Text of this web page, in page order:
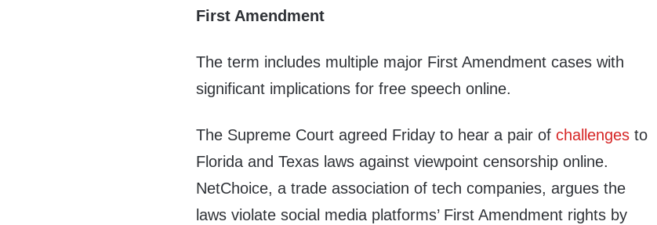
First Amendment
The term includes multiple major First Amendment cases with
significant implications for free speech online.
The Supreme Court agreed Friday to hear a pair ofchallenges to
Florida and Texas laws against viewpoint censorship online.
NetChoice, a trade association of tech companies, argues the
laws violate social media platforms’ First Amendment rights by